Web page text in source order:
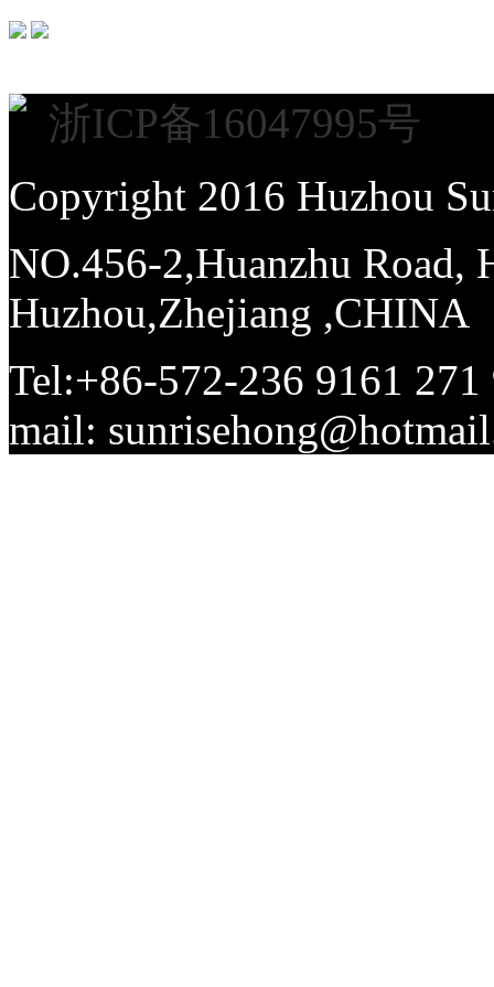
浙ICP备16047995号
Copyright 2016 Huzhou
NO.456-2,Huanzhu Road,
Huzhou,Zhejiang ,CHINA
Tel:+86-572-236 9161
mail: